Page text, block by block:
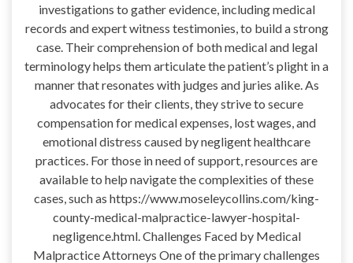
investigations to gather evidence, including medical
records and expert witness testimonies, to build a strong
case. Their comprehension of both medical and legal
terminology helps them articulate the patient’s plight in a
manner that resonates with judges and juries alike. As
advocates for their clients, they strive to secure
compensation for medical expenses, lost wages, and
emotional distress caused by negligent healthcare
practices. For those in need of support, resources are
available to help navigate the complexities of these
cases, such as https://www.moseleycollins.com/king-
county-medical-malpractice-lawyer-hospital-
negligence.html. Challenges Faced by Medical
Malpractice Attorneys One of the primary challenges